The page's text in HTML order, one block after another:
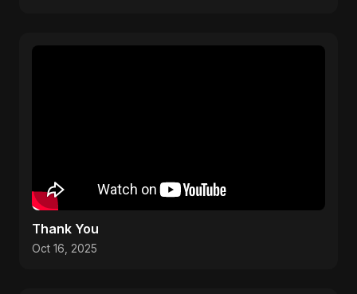
Thank You
Oct 16, 2025